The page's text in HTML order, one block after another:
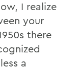
I realize
your
there
a